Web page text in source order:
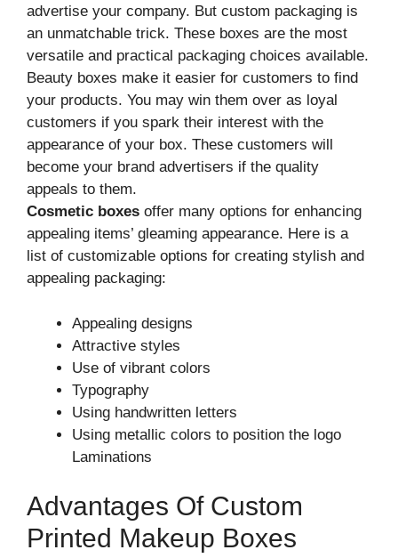
advertise your company. But custom packaging is
an unmatchable trick. These boxes are the most
versatile and practical packaging choices available.
Beauty boxes make it easier for customers to find
your products. You may win them over as loyal
customers if you spark their interest with the
appearance of your box. These customers will
become your brand advertisers if the quality
appeals to them.
Cosmetic boxes offer many options for enhancing
appealing items’ gleaming appearance. Here is a
list of customizable options for creating stylish and
appealing packaging:
Appealing designs
Attractive styles
Use of vibrant colors
Typography
Using handwritten letters
Using metallic colors to position the logo
Laminations
Advantages Of Custom
Printed Makeup Boxes